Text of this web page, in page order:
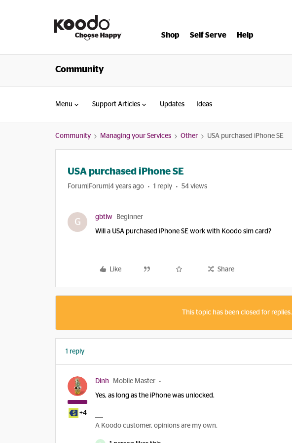
Shop Self Serve Help
Community
Menu Support Articles Updates Ideas
Community Managing your Services Other USA purchased iPhone SE
USA purchased iPhone SE
Forum|Forum|4 years ago 1 reply 54 views
G gbtlw Beginner
Will a USA purchased iPhone SE work with Koodo sim card?
Like Share
This topic has been closed for replies.
1 reply
+4
Dinh Mobile Master
Yes, as long as the iPhone was unlocked.
A Koodo customer, opinions are my own.